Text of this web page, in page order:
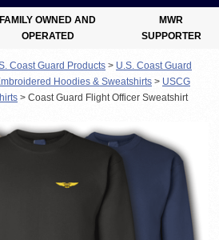
FAMILY OWNED AND
OPERATED
MWR
SUPPORTER
Coast Guard Products > U.S. Coast Guard
Hoodies & Sweatshirts > USCG
> Coast Guard Flight Officer Sweatshirt